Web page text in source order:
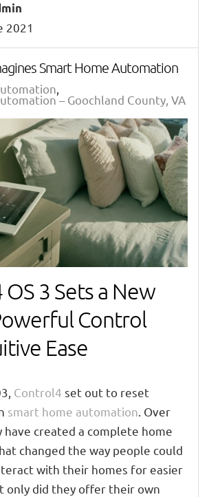
2021
Smart Home Automation
– Goochland County, VA
3 Sets a New
Control
Ease
Control4 set out to reset
smart home automation. Over
have created a complete home
changed the way people could
with their homes for easier
only did they offer their own